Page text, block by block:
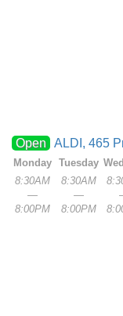
Open ALDI, 465
Monday
8:30AM
—
8:00PM
Tuesday
8:30AM
—
8:00PM